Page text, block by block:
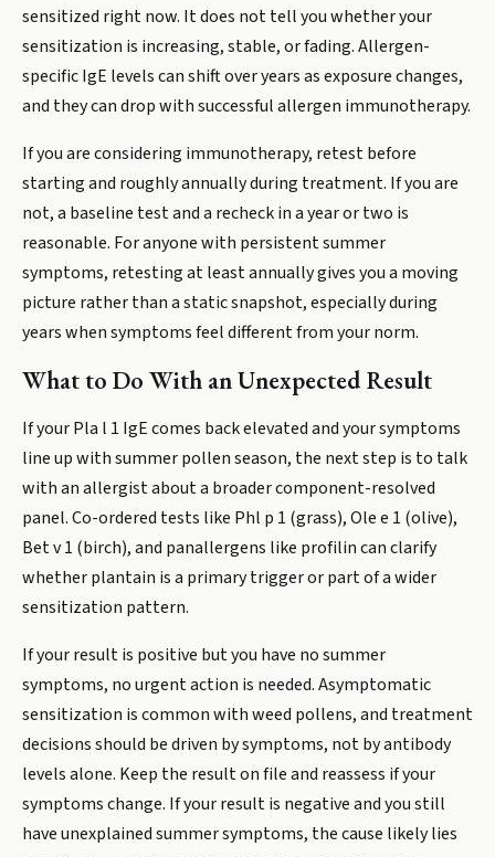
sensitized right now. It does not tell you whether your
sensitization is increasing, stable, or fading. Allergen-
specific IgE levels can shift over years as exposure changes,
and they can drop with successful allergen immunotherapy.
If you are considering immunotherapy, retest before
starting and roughly annually during treatment. If you are
not, a baseline test and a recheck in a year or two is
reasonable. For anyone with persistent summer
symptoms, retesting at least annually gives you a moving
picture rather than a static snapshot, especially during
years when symptoms feel different from your norm.
What to Do With an Unexpected Result
If your Pla l 1 IgE comes back elevated and your symptoms
line up with summer pollen season, the next step is to talk
with an allergist about a broader component-resolved
panel. Co-ordered tests like Phl p 1 (grass), Ole e 1 (olive),
Bet v 1 (birch), and panallergens like profilin can clarify
whether plantain is a primary trigger or part of a wider
sensitization pattern.
If your result is positive but you have no summer
symptoms, no urgent action is needed. Asymptomatic
sensitization is common with weed pollens, and treatment
decisions should be driven by symptoms, not by antibody
levels alone. Keep the result on file and reassess if your
symptoms change. If your result is negative and you still
have unexplained summer symptoms, the cause likely lies